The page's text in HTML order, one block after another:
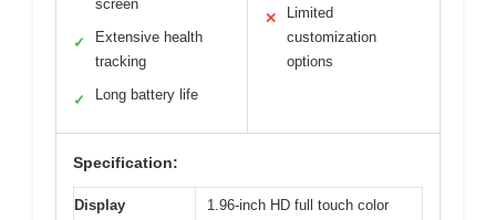
screen
✓
Extensive health
tracking
✓ Long battery life
✕
Limited
customization
options
Specification:
Display
1.96-inch HD full touch color